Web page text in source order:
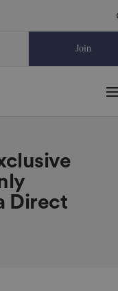
Join
Direct